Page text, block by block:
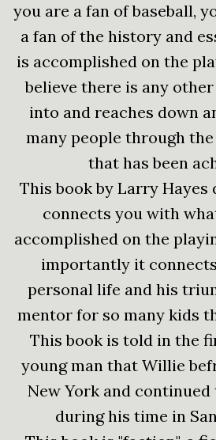
you are a fan of baseball,
a fan of the history and
is accomplished on the
believe there is any
into and reaches down
many people through
that has been
This book by Larry
connects you with
accomplished on the
importantly it
personal life and his
mentor for so many kids
This book is told in the
young man that Willie
New York and
during his time in